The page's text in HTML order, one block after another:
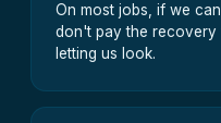
On most jobs, if we
don't pay the recovery
letting us look.